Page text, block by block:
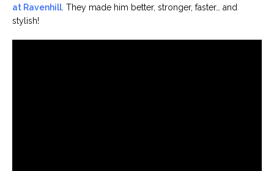
at Ravenhill. They made him better, stronger, faster… and
stylish!